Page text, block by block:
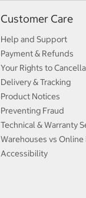
Customer Care
Help and Support
Payment & Refunds
Your Rights to
Delivery & Tracking
Product Notices
Preventing Fraud
Technical & Warranty
Warehouses vs Online
Accessibility